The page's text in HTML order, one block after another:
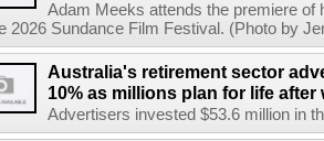
Adam Meeks attends the premiere of
2026 Sundance Film Festival. (Photo by
Australia's retirement sector
10% as millions plan for life
Advertisers invested $53.6 million in